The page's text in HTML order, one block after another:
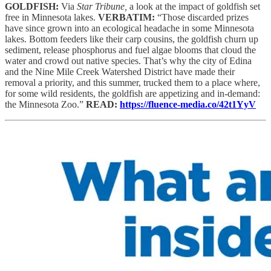
GOLDFISH: Via Star Tribune, a look at the impact of goldfish set
free in Minnesota lakes. VERBATIM: “Those discarded prizes
have since grown into an ecological headache in some Minnesota
lakes. Bottom feeders like their carp cousins, the goldfish churn up
sediment, release phosphorus and fuel algae blooms that cloud the
water and crowd out native species. That’s why the city of Edina
and the Nine Mile Creek Watershed District have made their
removal a priority, and this summer, trucked them to a place where,
for some wild residents, the goldfish are appetizing and in-demand:
the Minnesota Zoo.” READ: https://fluence-media.co/42t1YyV